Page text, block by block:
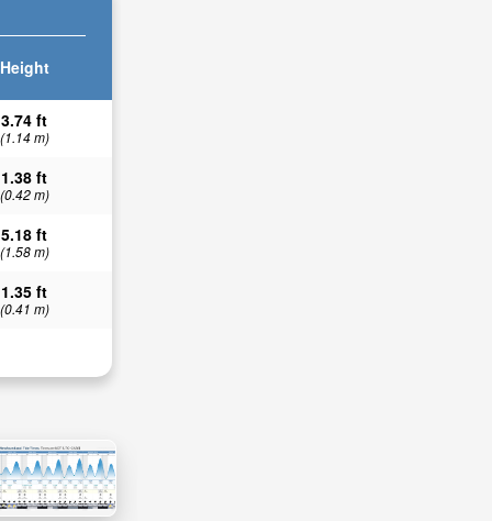
Height
3.74 ft
(1.14 m)
1.38 ft
(0.42 m)
5.18 ft
(1.58 m)
1.35 ft
(0.41 m)